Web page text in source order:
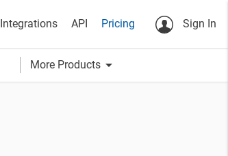
Integrations API Pricing Sign In
More Products arrow_drop_down